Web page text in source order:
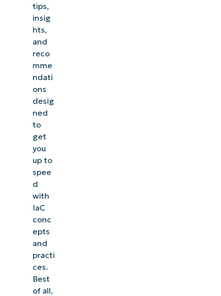
tips,
insig
hts,
and
reco
mme
ndati
ons
desig
ned
to
get
you
up to
spee
d
with
IaC
conc
epts
and
practi
ces.
Best
of all,